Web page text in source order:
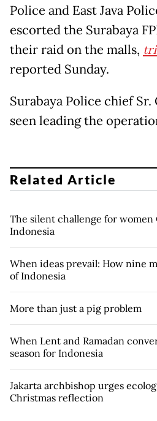
Police and East Java
escorted the Surabaya
their raid on the malls,
reported Sunday.
Surabaya Police chief
seen leading the
Related Article
The silent challenge for women
Indonesia
When ideas prevail: How nine
of Indonesia
More than just a pig problem
When Lent and Ramadan
season for Indonesia
Jakarta archbishop urges
Christmas reflection